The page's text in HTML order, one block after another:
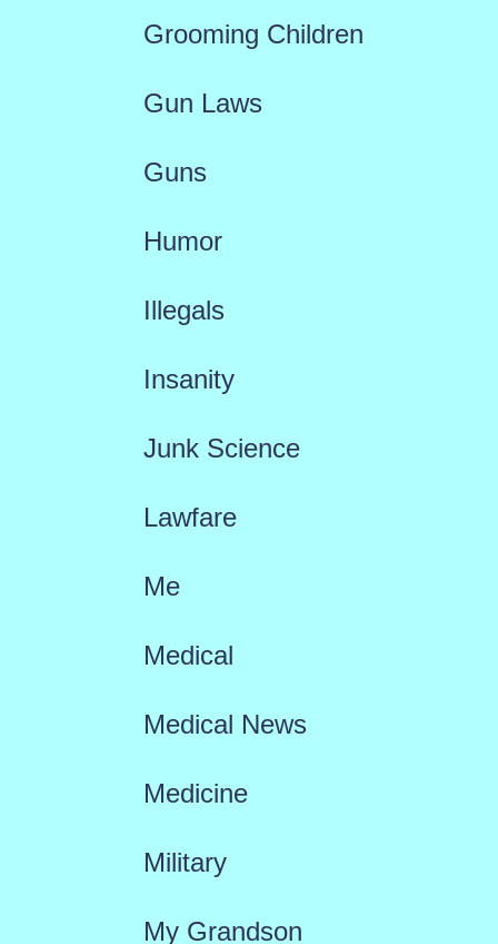
Grooming Children
Gun Laws
Guns
Humor
Illegals
Insanity
Junk Science
Lawfare
Me
Medical
Medical News
Medicine
Military
My Grandson